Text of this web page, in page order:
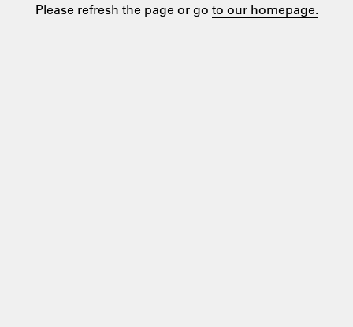
Please refresh the page or go to our homepage.